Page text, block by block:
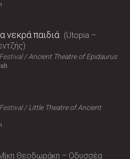
νεκρά παιδιά
Utopia –
Ancient Theatre of Epidaurus
Little Theatre of Ancient
Θεοδωράκη – Οδυσσέα